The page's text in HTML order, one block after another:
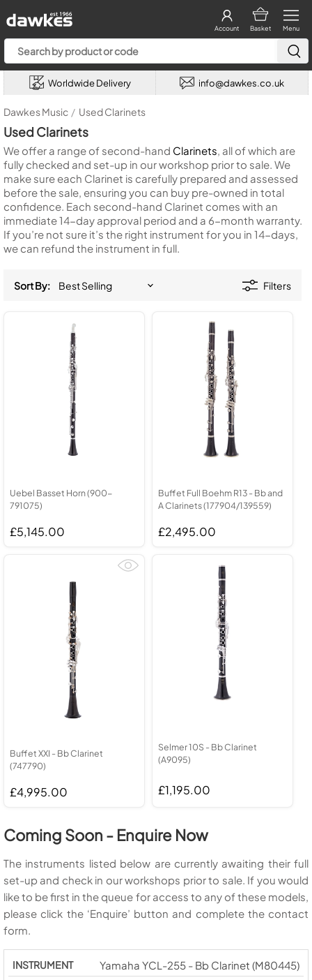
Menu
Basket
Account
Worldwide Delivery info@dawkes.co.uk
Dawkes Music / Used Clarinets
Used Clarinets
We offer a range of second-hand Clarinets, all of which are
fully checked and set-up in our workshop prior to sale. We
make sure each Clarinet is carefully prepared and assessed
before the sale, ensuring you can buy pre-owned in total
confidence. Each second-hand Clarinet comes with an
immediate 14-day approval period and a 6-month warranty.
If you’re not sure it’s the right instrument for you in 14-days,
we can refund the instrument in full.
Sort By: Filters
Uebel Basset Horn (900-
791075)
£5,145.00
Buffet Full Boehm R13 - Bb and
A Clarinets (177904/139559)
£2,495.00
Buffet XXI - Bb Clarinet
(747790)
£4,995.00
Selmer 10S - Bb Clarinet
(A9095)
£1,195.00
Coming Soon - Enquire Now
The instruments listed below are currently awaiting their full
set-up and check in our workshops prior to sale. If you would
like to be first in the queue for access to any of these models,
please click the ‘Enquire’ button and complete the contact
form.
Yamaha YCL-255 - Bb Clarinet (M80445)